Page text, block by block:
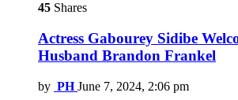
45 Shares
Actress Gabourey Sidibe
Husband Brandon Frankel
by PH June 7, 2024, 2:06 pm